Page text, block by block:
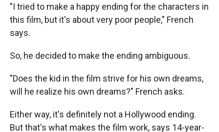
"I tried to make a happy ending for the characters in
this film, but it's about very poor people," French
says.
So, he decided to make the ending ambiguous.
"Does the kid in the film strive for his own dreams,
will he realize his own dreams?" French asks.
Either way, it's definitely not a Hollywood ending.
But that's what makes the film work, says 14-year-